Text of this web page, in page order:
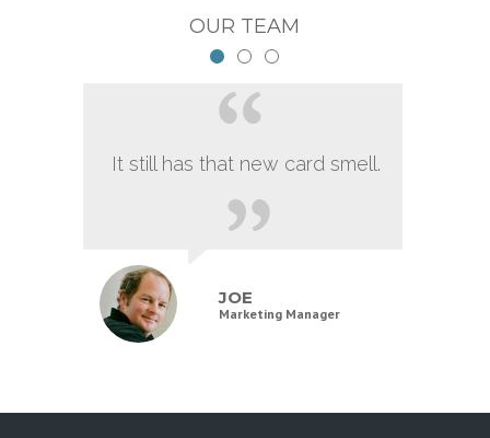
OUR TEAM
It still has that new card smell.
JOE
Marketing Manager